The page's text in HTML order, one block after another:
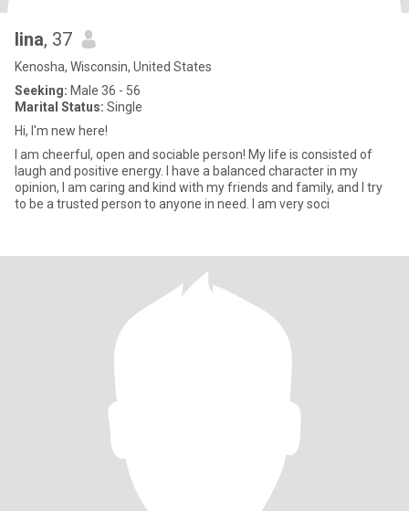
lina, 37
Kenosha, Wisconsin, United States
Seeking: Male 36 - 56
Marital Status: Single
Hi, I'm new here!
I am cheerful, open and sociable person! My life is consisted of
laugh and positive energy. I have a balanced character in my
opinion, I am caring and kind with my friends and family, and I try
to be a trusted person to anyone in need. I am very soci